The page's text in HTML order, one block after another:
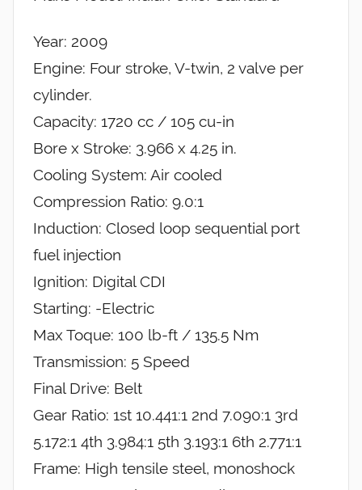
Year: 2009
Engine: Four stroke, V-twin, 2 valve per
cylinder.
Capacity: 1720 cc / 105 cu-in
Bore x Stroke: 3.966 x 4.25 in.
Cooling System: Air cooled
Compression Ratio: 9.0:1
Induction: Closed loop sequential port
fuel injection
Ignition: Digital CDI
Starting: -Electric
Max Toque: 100 lb-ft / 135.5 Nm
Transmission: 5 Speed
Final Drive: Belt
Gear Ratio: 1st 10.441:1 2nd 7.090:1 3rd
5.172:1 4th 3.984:1 5th 3.193:1 6th 2.771:1
Frame: High tensile steel, monoshock